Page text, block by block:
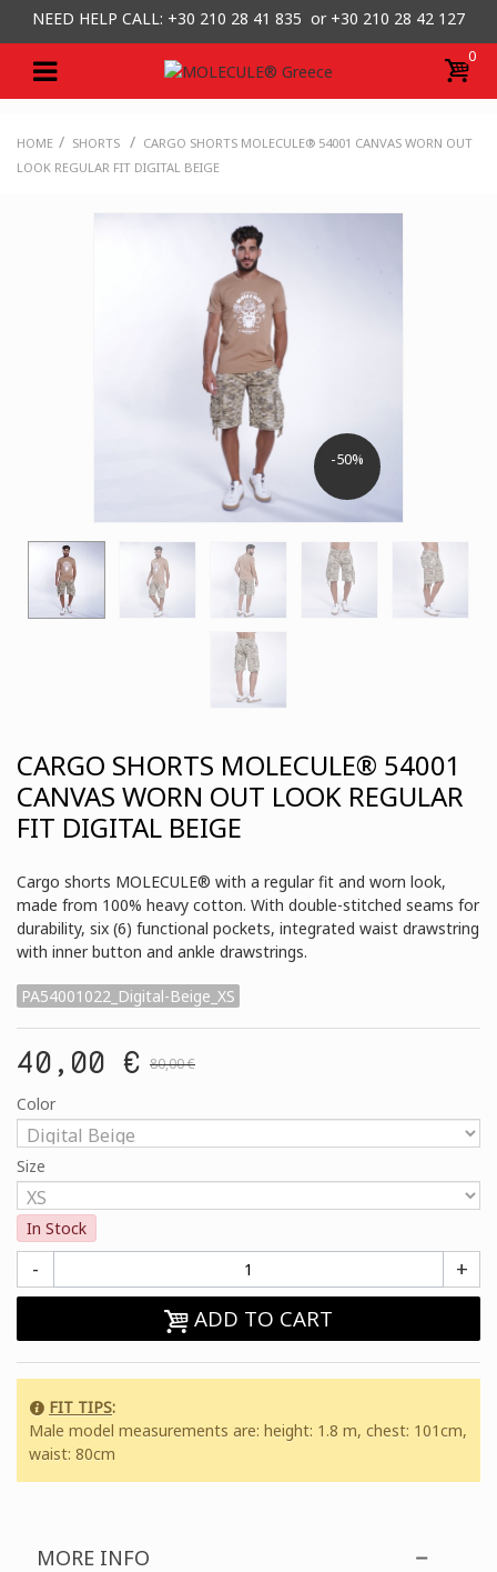
NEED HELP CALL: +30 210 28 41 835 or +30 210 28 42 127
0
HOME / SHORTS / CARGO SHORTS MOLECULE® 54001 CANVAS WORN OUT
LOOK REGULAR FIT DIGITAL BEIGE
-50%
CARGO SHORTS MOLECULE® 54001
CANVAS WORN OUT LOOK REGULAR
FIT DIGITAL BEIGE
Cargo shorts MOLECULE® with a regular fit and worn look,
made from 100% heavy cotton. With double-stitched seams for
durability, six (6) functional pockets, integrated waist drawstring
with inner button and ankle drawstrings.
PA54001022_Digital-Beige_XS
40,00 € 80,00 €
Color
Size
In Stock
- +
ADD TO CART
FIT TIPS:
Male model measurements are: height: 1.8 m, chest: 101cm,
waist: 80cm
MORE INFO